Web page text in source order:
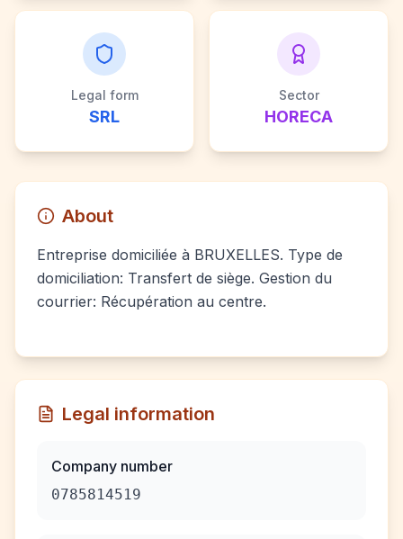
Legal form
SRL
Sector
HORECA
About
Entreprise domiciliée à BRUXELLES. Type de
domiciliation: Transfert de siège. Gestion du
courrier: Récupération au centre.
Legal information
Company number
0785814519